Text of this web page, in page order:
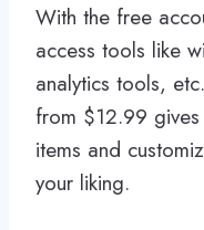
With the free
access tools like
analytics tools,
from $12.99
items and
your liking.